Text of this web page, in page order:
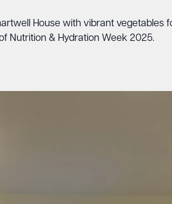
House with vibrant vegetables
Nutrition & Hydration Week 2025.